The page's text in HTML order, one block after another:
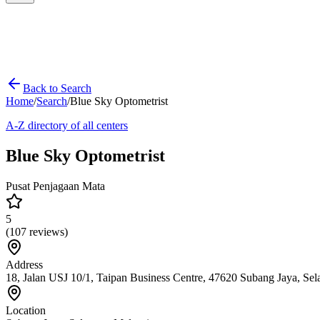
Back to Search
Home/Search/Blue Sky Optometrist
A-Z directory of all centers
Blue Sky Optometrist
Pusat Penjagaan Mata
5
(107 reviews)
Address
18, Jalan USJ 10/1, Taipan Business Centre, 47620 Subang Jaya,
Location